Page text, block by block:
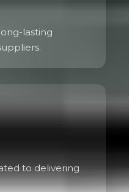
lasting
to delivering